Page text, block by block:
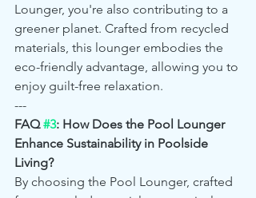
Lounger, you're also contributing to a
greener planet. Crafted from recycled
materials, this lounger embodies the
eco-friendly advantage, allowing you to
enjoy guilt-free relaxation.
---
FAQ #3: How Does the Pool Lounger
Enhance Sustainability in Poolside
Living?
By choosing the Pool Lounger, crafted